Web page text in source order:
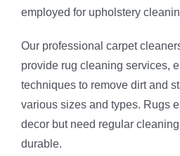
employed for upholstery
Our professional carpet
provide rug cleaning services,
techniques to remove dirt and
various sizes and types. Rugs
decor but need regular
durable.